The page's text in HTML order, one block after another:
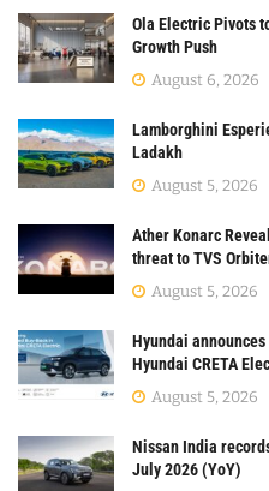
Ola Electric Pivots
Growth Push
August 6, 2026
Lamborghini
Ladakh
August 5, 2026
Ather Konarc
threat to TVS
August 5, 2026
Hyundai
Hyundai CRETA
August 5, 2026
Nissan India
July 2026 (YoY)